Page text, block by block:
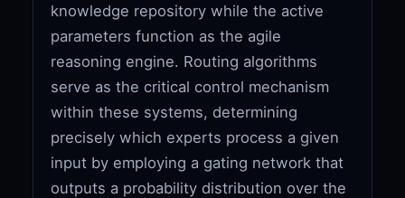
knowledge repository while the active
parameters function as the agile
reasoning engine. Routing algorithms
serve as the critical control mechanism
within these systems, determining
precisely which experts process a given
input by employing a gating network that
outputs a probability distribution over the